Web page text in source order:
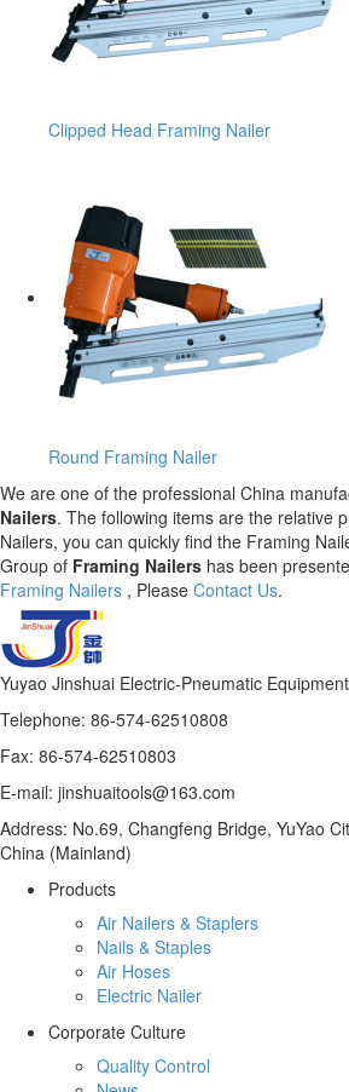
Clipped Head Framing Nailer
Round Framing Nailer
We are one of the professional China
Nailers. The following items are the relative
Nailers, you can quickly find the Framing
Group of Framing Nailers has been
Framing Nailers , Please Contact Us.
Yuyao Jinshuai Electric-Pneumatic
Telephone: 86-574-62510808
Fax: 86-574-62510803
E-mail: jinshuaitools@163.com
Address: No.69, Changfeng Bridge, YuYao
China (Mainland)
Products
Air Nailers & Staplers
Nails & Staples
Air Hoses
Electric Nailer
Corporate Culture
Quality Control